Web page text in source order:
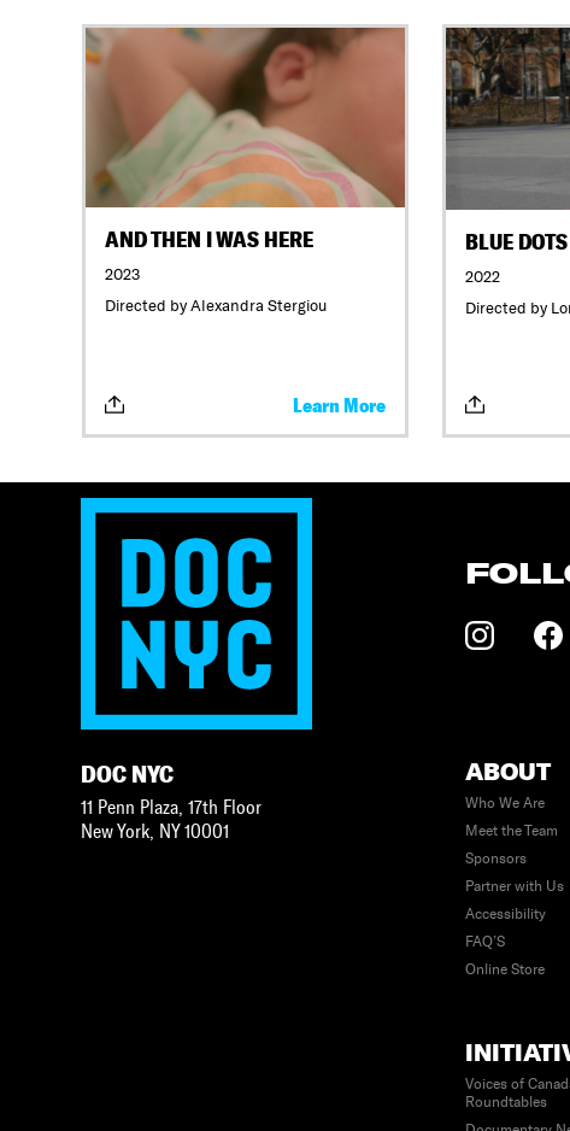
AND THEN I WAS HERE
2023
Directed by Alexandra Stergiou
Learn More
BLUE DOTS
2022
Directed by
DOC NYC
11 Penn Plaza, 17th Floor
New York, NY 10001
ABOUT
Who We Are
Meet the Team
Sponsors
Partner with Us
Accessibility
FAQ’S
Online Store
Voices of
Roundtables